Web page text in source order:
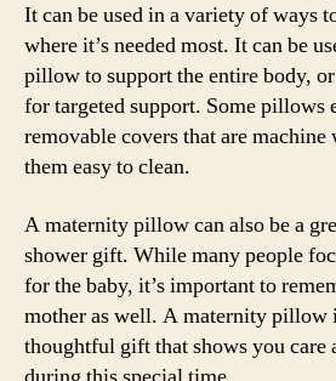
It can be used in a variety of ways
where it’s needed most. It can be
pillow to support the entire body,
for targeted support. Some pillows
removable covers that are
them easy to clean.
A maternity pillow can also be a
shower gift. While many people
for the baby, it’s important to
mother as well. A maternity pillow
thoughtful gift that shows you care